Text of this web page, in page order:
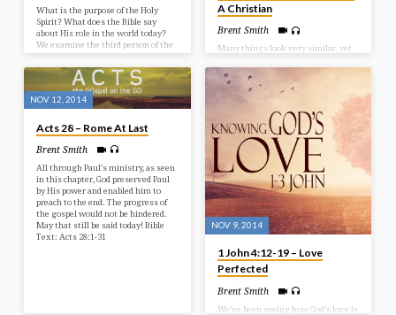
What is the purpose of the Holy
Spirit? What does the Bible say
about His role in the world today?
We examine the third person of the
Trinity in this study as we look at
the work of the Holy Spirit.
A Christian
Brent Smith
Many things look very similar, yet
apart. John has been laying our for
us the things that separate the
child of God, and the child of the
devil. There should obviously be
differing and distinct characteristics
between the two. In this message
we look at a few things that John
points out as some marks of a
Christian. Bible Text: 1 John 4:20-
5:13
NOV 12, 2014
Acts 28 – Rome At Last
Brent Smith
All through Paul’s ministry, as seen
in this chapter, God preserved Paul
by His power and enabled him to
preach to the end. The progress of
the gospel would not be hindered.
May that still be said today! Bible
Text: Acts 28:1-31
NOV 9, 2014
1 John 4:12-19 – Love
Perfected
Brent Smith
We’ve been seeing how God’s love is